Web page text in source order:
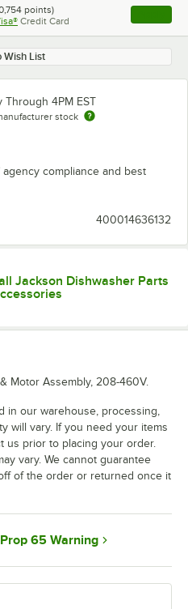
points)
Credit Card , opens
Wish List
Through 4PM EST
stock
compliance and best
400014636132
Jackson Dishwasher Parts
Motor Assembly, 208-460V.
in our warehouse, processing,
will vary. If you need your items
us prior to placing your order.
vary. We cannot guarantee
of the order or returned once it
Prop 65 Warning